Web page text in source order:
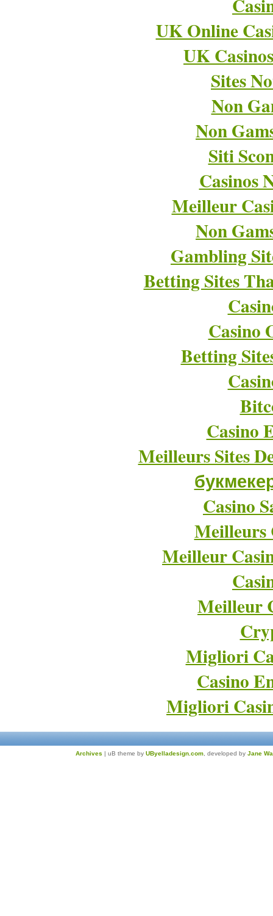
UK Online
UK
Sites
Non
Non
Siti
Casinos
Meilleur
Non
Gambling
Betting Sites
Casino
Betting
Casino
Meilleurs Sites
Casino
Meilleurs
Meilleur
Meilleur
Migliori
Casino
Migliori
Archives | uB theme by UByelladesign.com , developed by Jane